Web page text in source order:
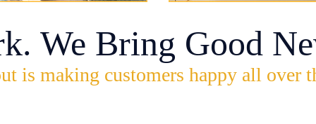
We Bring Good
is making customers happy all over